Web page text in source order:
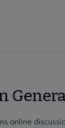
online